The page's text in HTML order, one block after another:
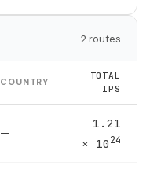
2 routes
COUNTRY
TOTAL
IPS
—
1.21
× 1024